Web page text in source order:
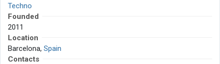
Techno
Founded
2011
Location
Barcelona, Spain
Contacts